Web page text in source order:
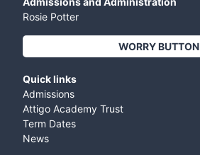
Rosie Potter
WORRY BUTTON
Quick links
Admissions
Attigo Academy Trust
Term Dates
News